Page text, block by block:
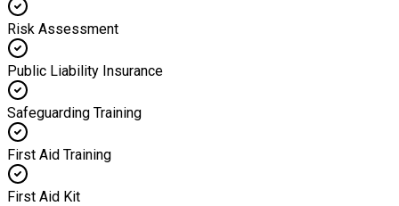
Risk Assessment
Public Liability Insurance
Safeguarding Training
First Aid Training
First Aid Kit